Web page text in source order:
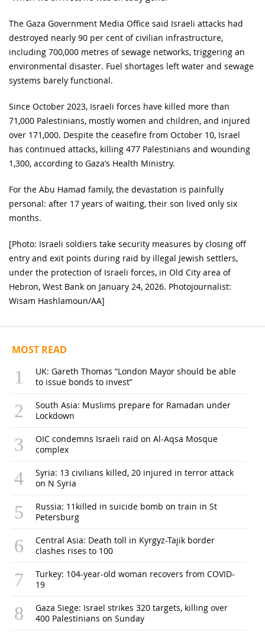
The Gaza Government Media Office said Israeli attacks had
destroyed nearly 90 per cent of civilian infrastructure,
including 700,000 metres of sewage networks, triggering an
environmental disaster. Fuel shortages left water and sewage
systems barely functional.
Since October 2023, Israeli forces have killed more than
71,000 Palestinians, mostly women and children, and injured
over 171,000. Despite the ceasefire from October 10, Israel
has continued attacks, killing 477 Palestinians and wounding
1,300, according to Gaza’s Health Ministry.
For the Abu Hamad family, the devastation is painfully
personal: after 17 years of waiting, their son lived only six
months.
[Photo: Israeli soldiers take security measures by closing off
entry and exit points during raid by illegal Jewish settlers,
under the protection of Israeli forces, in Old City area of
Hebron, West Bank on January 24, 2026. Photojournalist:
Wisam Hashlamoun/AA]
MOST READ
UK: Gareth Thomas “London Mayor should be able
to issue bonds to invest”
South Asia: Muslims prepare for Ramadan under
Lockdown
OIC condemns Israeli raid on Al-Aqsa Mosque
complex
Syria: 13 civilians killed, 20 injured in terror attack
on N Syria
Russia: 11killed in suicide bomb on train in St
Petersburg
Central Asia: Death toll in Kyrgyz-Tajik border
clashes rises to 100
Turkey: 104-year-old woman recovers from COVID-
19
Gaza Siege: Israel strikes 320 targets, killing over
400 Palestinians on Sunday